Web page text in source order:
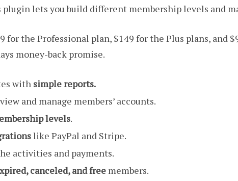
lets you build different membership levels and
the Professional plan, $149 for the Plus plans, and
money-back promise.
with simple reports.
and manage members’ accounts.
levels.
like PayPal and Stripe.
activities and payments.
canceled, and free members.